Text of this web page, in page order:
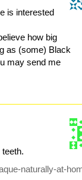
is interested
how big
as (some) Black
may send me
naturally-at-